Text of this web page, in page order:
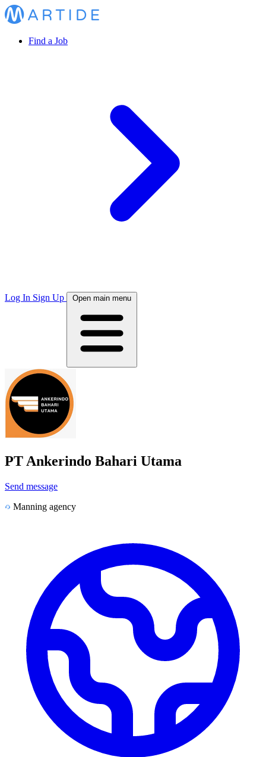
Find a Job
Log In Sign Up Open main menu
PT Ankerindo Bahari Utama
Send message
Manning agency